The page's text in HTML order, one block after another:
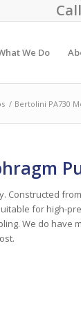
We Do
/ Bertolini PA730
Constructed
for high-
We do have